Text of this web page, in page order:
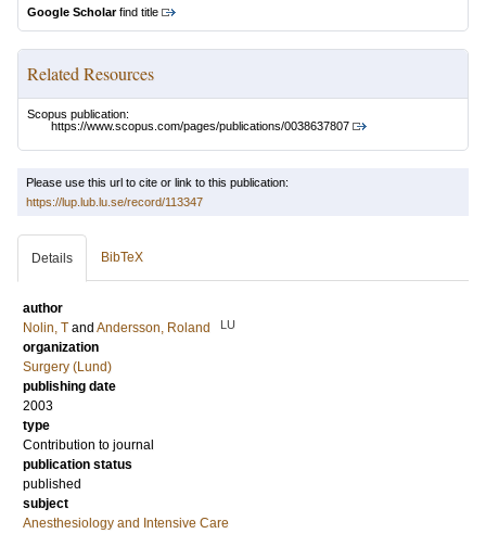
Google Scholarfind title
Related Resources
Scopus publication:
https://www.scopus.com/pages/publications/0038637807
Please use this url to cite or link to this publication:
https://lup.lub.lu.se/record/113347
Details BibTeX
author
Nolin, T and Andersson, Roland LU
organization
Surgery (Lund)
publishing date
2003
type
Contribution to journal
publication status
published
subject
Anesthesiology and Intensive Care